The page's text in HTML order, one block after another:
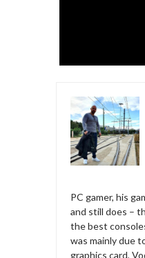
PC gamer, his
and still does –
the best
was mainly due
graphics card,